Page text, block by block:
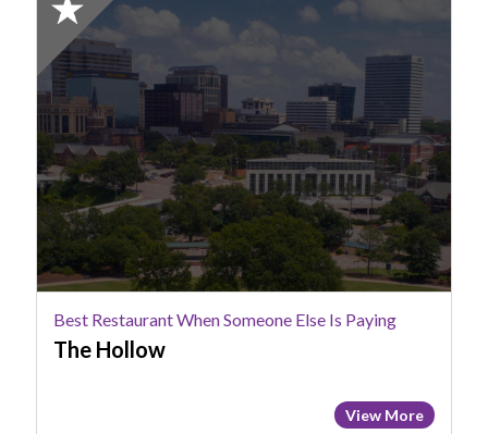
Honorable
Mention:
Best
Restaurant
When
Someone
Else
Is
Paying,
The
Hollow
Best Restaurant When Someone Else Is Paying
The Hollow
View More